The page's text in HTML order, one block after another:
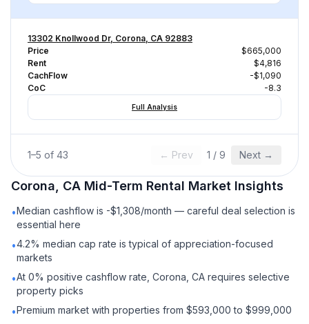
13302 Knollwood Dr, Corona, CA 92883
Price
$665,000
Rent
$4,816
CachFlow
-$1,090
CoC
-8.3
Full Analysis
1–5 of 43 ← Prev 1 / 9 Next →
Corona, CA Mid-Term Rental Market Insights
•Median cashflow is -$1,308/month — careful deal selection is
essential here
•4.2% median cap rate is typical of appreciation-focused
markets
•At 0% positive cashflow rate, Corona, CA requires selective
property picks
•Premium market with properties from $593,000 to $999,000